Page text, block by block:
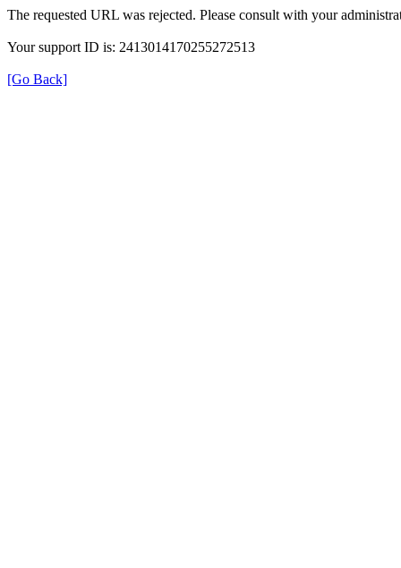
The requested URL was rejected. Please consult with your
Your support ID is: 2413014170255272513
[Go Back]